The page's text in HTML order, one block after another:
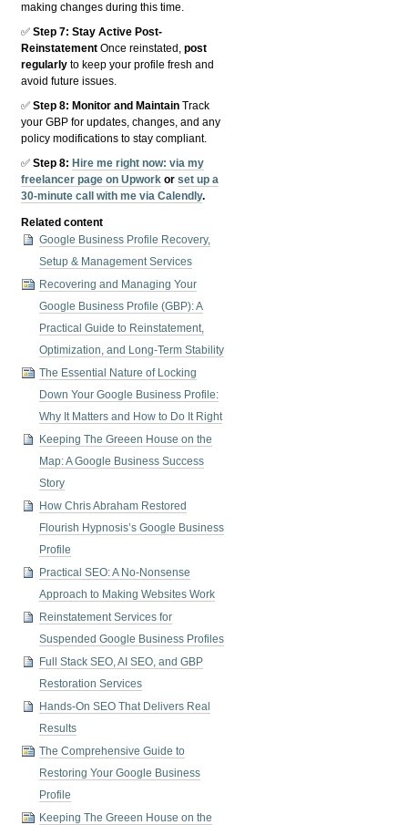
making changes during this time.
✅Step 7: Stay Active Post-
Reinstatement Once reinstated,post
regularly to keep your profile fresh and
avoid future issues.
✅Step 8: Monitor and Maintain Track
your GBP for updates, changes, and any
policy modifications to stay compliant.
✅Step 8: Hire me right now:via my
freelancer page on Upwork orset up a
30-minute call with me via Calendly.
Related content
Google Business Profile Recovery,
Setup & Management Services
Recovering and Managing Your
Google Business Profile (GBP): A
Practical Guide to Reinstatement,
Optimization, and Long-Term Stability
The Essential Nature of Locking
Down Your Google Business Profile:
Why It Matters and How to Do It Right
Keeping The Greeen House on the
Map: A Google Business Success
Story
How Chris Abraham Restored
Flourish Hypnosis’s Google Business
Profile
Practical SEO: A No-Nonsense
Approach to Making Websites Work
Reinstatement Services for
Suspended Google Business Profiles
Full Stack SEO, AI SEO, and GBP
Restoration Services
Hands-On SEO That Delivers Real
Results
The Comprehensive Guide to
Restoring Your Google Business
Profile
Keeping The Greeen House on the